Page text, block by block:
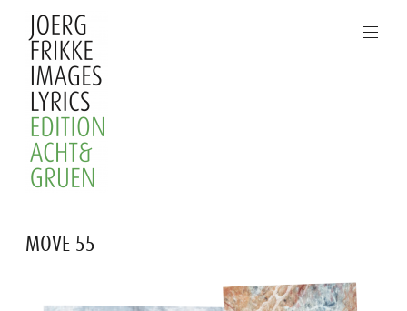
to
content
Joerg
Frikke
Lyrics
MOVE 55